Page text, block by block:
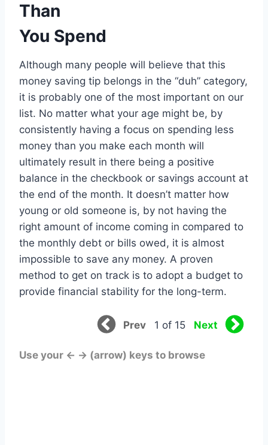
Than
You Spend
Although many people will believe that this
money saving tip belongs in the “duh” category,
it is probably one of the most important on our
list. No matter what your age might be, by
consistently having a focus on spending less
money than you make each month will
ultimately result in there being a positive
balance in the checkbook or savings account at
the end of the month. It doesn’t matter how
young or old someone is, by not having the
right amount of income coming in compared to
the monthly debt or bills owed, it is almost
impossible to save any money. A proven
method to get on track is to adopt a budget to
provide financial stability for the long-term.
Prev 1 of 15 Next
Use your ← → (arrow) keys to browse